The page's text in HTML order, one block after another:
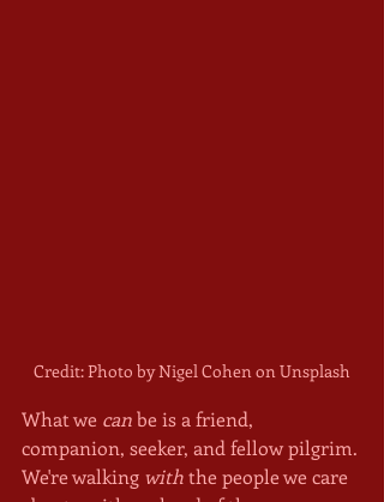
Credit: Photo by Nigel Cohen on Unsplash
What we can be is a friend,
companion, seeker, and fellow pilgrim.
We're walking with the people we care